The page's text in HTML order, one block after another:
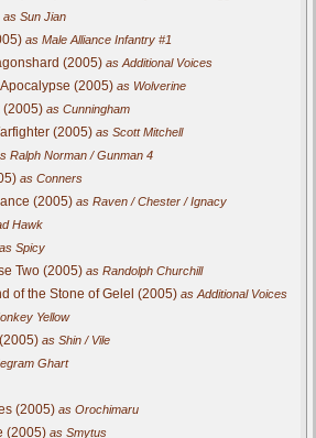
as Sun Jian
as Male Alliance Infantry #1
(2005) as Additional Voices
(2005) as Wolverine
(2005) as Cunningham
(2005) as Scott Mitchell
Ralph Norman / Gunman 4
as Conners
(2005) as Raven / Chester / Ignacy
Hawk
as Spicy
Two (2005) as Randolph Churchill
of the Stone of Gelel (2005) as Additional Voices
Yellow
as Shin / Vile
Ghart
(2005) as Orochimaru
(2005) as Smytus